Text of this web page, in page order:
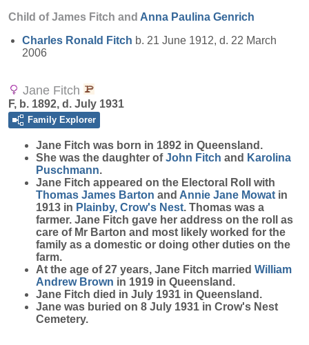
Child of James Fitch and Anna Paulina Genrich
Charles Ronald Fitch b. 21 June 1912, d. 22 March
2006
Jane Fitch
F, b. 1892, d. July 1931
Family Explorer
Jane Fitch was born in 1892 in Queensland.
She was the daughter ofJohn Fitch and Karolina
Puschmann.
Jane Fitch appeared on the Electoral Roll with
Thomas James Barton and Annie Jane Mowat in
1913 in Plainby, Crow's Nest. Thomas was a
farmer. Jane Fitch gave her address on the roll as
care of Mr Barton and most likely worked for the
family as a domestic or doing other duties on the
farm.
At the age of 27 years, Jane Fitch married William
Andrew Brown in 1919 in Queensland.
Jane Fitch died in July 1931 in Queensland.
Jane was buried on 8 July 1931 in Crow's Nest
Cemetery.